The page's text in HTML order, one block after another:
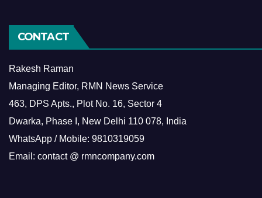
CONTACT
Rakesh Raman
Managing Editor, RMN News Service
463, DPS Apts., Plot No. 16, Sector 4
Dwarka, Phase I, New Delhi 110 078, India
WhatsApp / Mobile: 9810319059
Email: contact @ rmncompany.com